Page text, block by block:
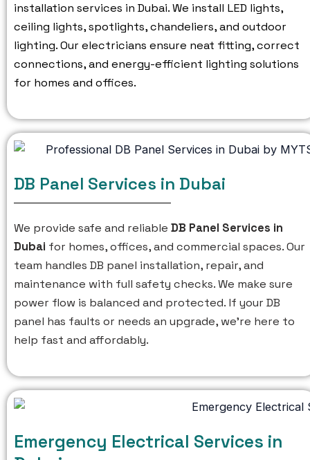
installation services in Dubai.We install LED lights,
ceiling lights, spotlights, chandeliers, and outdoor
lighting.Our electricians ensure neat fitting, correct
connections, and energy-efficient lighting solutions
for homes and offices.
DB Panel Services in Dubai
We provide safe and reliable DB Panel Services in
Dubai for homes, offices, and commercial spaces. Our
team handles DB panel installation, repair, and
maintenance with full safety checks. We make sure
power flow is balanced and protected. If your DB
panel has faults or needs an upgrade, we’re here to
help fast and affordably.
Emergency Electrical Services in